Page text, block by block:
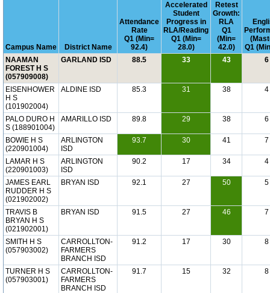
Campus Name District Name
Attendance
Rate
Q1 (Min=
92.4)
Accelerated
Student
Progress in
RLA/Reading
Q1 (Min=
28.0)
Retest
Growth:
RLA
Q1
(Min=
42.0)
Q1
NAAMAN
FOREST H S
(057909008)
GARLAND ISD 88.5 33 43 6
EISENHOWER
H S
(101902004)
ALDINE ISD 85.3 31 38 4
PALO DURO H
S (188901004)
AMARILLO ISD 89.8 29 38 6
BOWIE H S
(220901004)
ARLINGTON
ISD
93.7 30 41 7
LAMAR H S
(220901003)
ARLINGTON
ISD
90.2 17 34 4
JAMES EARL
RUDDER H S
(021902002)
BRYAN ISD 92.1 27 50 5
TRAVIS B
BRYAN H S
(021902001)
BRYAN ISD 91.5 27 46 7
SMITH H S
(057903002)
CARROLLTON-
FARMERS
BRANCH ISD
91.2 17 30 8
TURNER H S
(057903001)
CARROLLTON-
FARMERS
BRANCH ISD
91.7 15 32 8